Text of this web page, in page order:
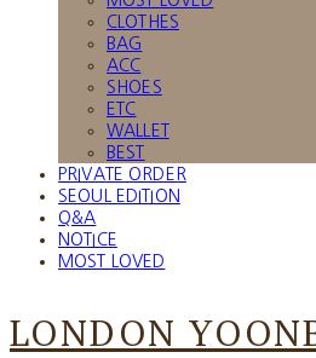
CLOTHES
BAG
ACC
SHOES
ETC
WALLET
BEST
PRIVATE ORDER
SEOUL EDITION
Q&A
NOTICE
MOST LOVED
LONDON